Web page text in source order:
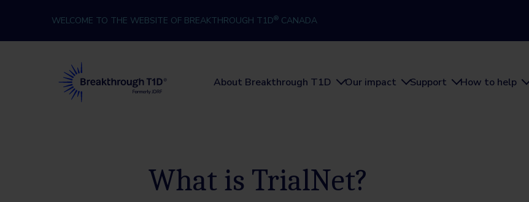
WELCOME TO THE WEBSITE OF BREAKTHROUGH T1D® CANADA
About Breakthrough T1D
Our impact Support How to help
What is TrialNet?